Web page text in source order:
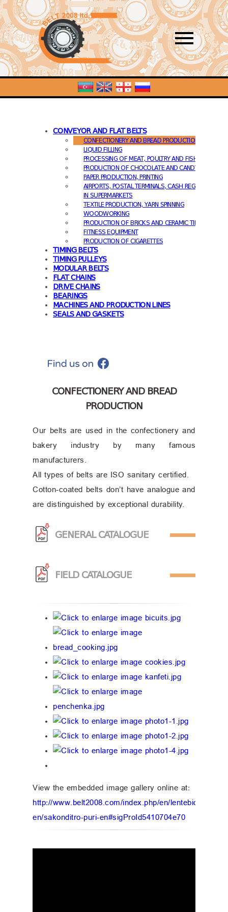
PRODUCTS
ABOUT US
OUR CLIENTS
CONVEYOR AND FLAT BELTS
CONFECTIONERY AND BREAD PRODUCTION
LIQUID FILLING
PROCESSING OF MEAT, POULTRY AND FISH
PRODUCTION OF CHOCOLATE AND CANDY
PAPER PRODUCTION, PRINTING
AIRPORTS, POSTAL TERMINALS, CASH REGISTERS
IN SUPERMARKETS
TEXTILE PRODUCTION, YARN SPINNING
WOODWORKING
PRODUCTION OF BRICKS AND CERAMIC TILES.
FITNESS EQUIPMENT
PRODUCTION OF CIGARETTES
TIMING BELTS
TIMING PULLEYS
MODULAR BELTS
FLAT CHAINS
DRIVE CHAINS
BEARINGS
MACHINES AND PRODUCTION LINES
SEALS AND GASKETS
CONFECTIONERY AND BREAD
PRODUCTION
Our belts are used in the confectionery and
bakery industry by many famous
manufacturers.
All types of belts are ISO sanitary certified.
Cotton-coated belts don’t have analogue and
are distinguished by exceptional durability.
GENERAL CATALOGUE
FIELD CATALOGUE
View the embedded image gallery online at:
http://www.belt2008.com/index.php/en/
en/sakonditro-puri-en#sigProId5410704e70